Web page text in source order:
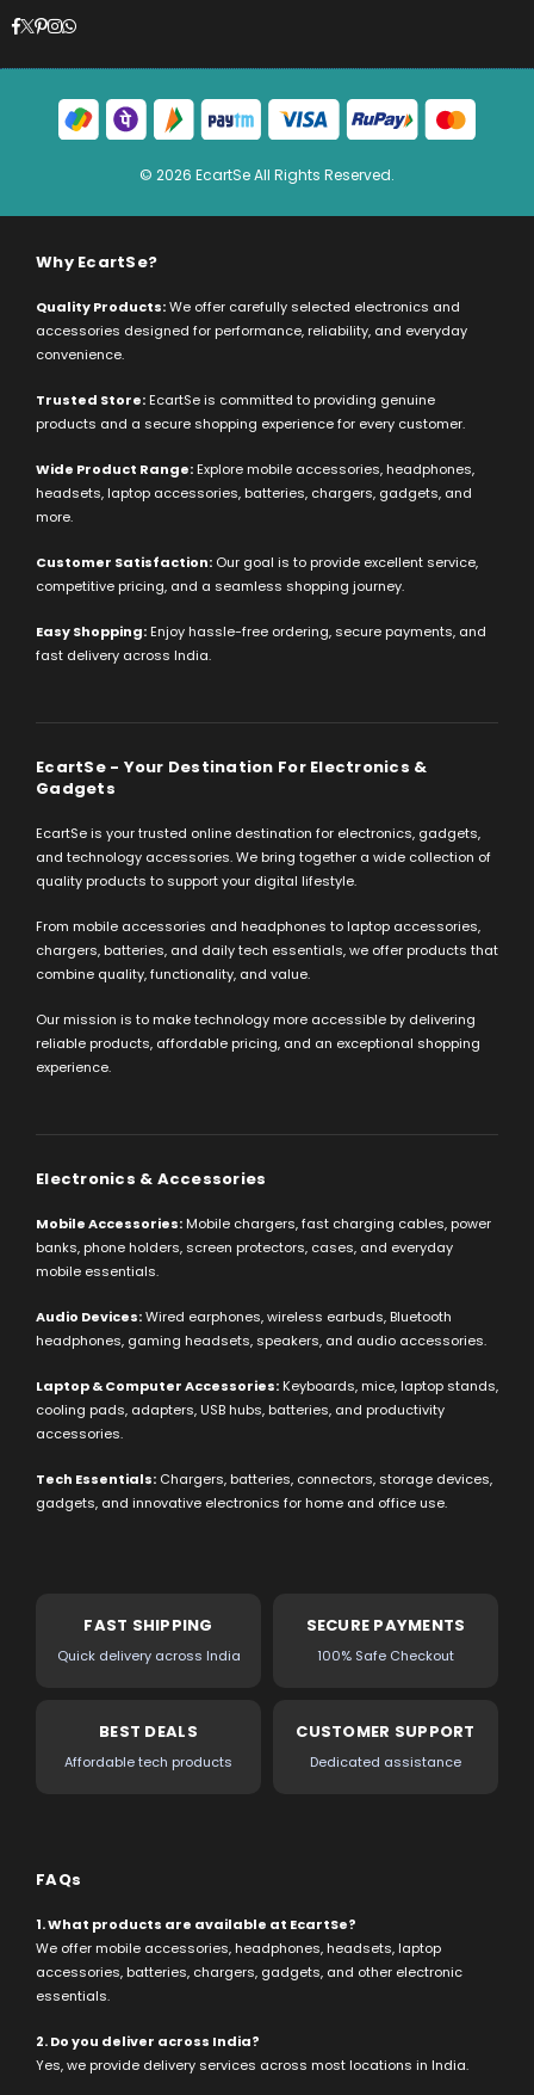
Facebook
Twitter
Pinterest
Instagram
Whatsapp
© 2026 EcartSe All Rights Reserved.
Why EcartSe?
Quality Products:We offer carefully selected electronics and
accessories designed for performance, reliability, and everyday
convenience.
Trusted Store: EcartSe is committed to providing genuine
products and a secure shopping experience for every customer.
Wide Product Range: Explore mobile accessories, headphones,
headsets, laptop accessories, batteries, chargers, gadgets, and
more.
Customer Satisfaction: Our goal is to provide excellent service,
competitive pricing, and a seamless shopping journey.
Easy Shopping: Enjoy hassle-free ordering, secure payments, and
fast delivery across India.
EcartSe - Your Destination For Electronics &
Gadgets
EcartSe is your trusted online destination for electronics, gadgets,
and technology accessories. We bring together a wide collection of
quality products to support your digital lifestyle.
From mobile accessories and headphones to laptop accessories,
chargers, batteries, and daily tech essentials, we offer products that
combine quality, functionality, and value.
Our mission is to make technology more accessible by delivering
reliable products, affordable pricing, and an exceptional shopping
experience.
Electronics & Accessories
Mobile Accessories: Mobile chargers, fast charging cables, power
banks, phone holders, screen protectors, cases, and everyday
mobile essentials.
Audio Devices:Wired earphones, wireless earbuds, Bluetooth
headphones, gaming headsets, speakers, and audio accessories.
Laptop & Computer Accessories: Keyboards, mice, laptop stands,
cooling pads, adapters, USB hubs, batteries, and productivity
accessories.
Tech Essentials: Chargers, batteries, connectors, storage devices,
gadgets, and innovative electronics for home and office use.
FAST SHIPPING
Quick delivery across India
SECURE PAYMENTS
100% Safe Checkout
BEST DEALS
Affordable tech products
CUSTOMER SUPPORT
Dedicated assistance
FAQs
1. What products are available at EcartSe?
We offer mobile accessories, headphones, headsets, laptop
accessories, batteries, chargers, gadgets, and other electronic
essentials.
2. Do you deliver across India?
Yes, we provide delivery services across most locations in India.